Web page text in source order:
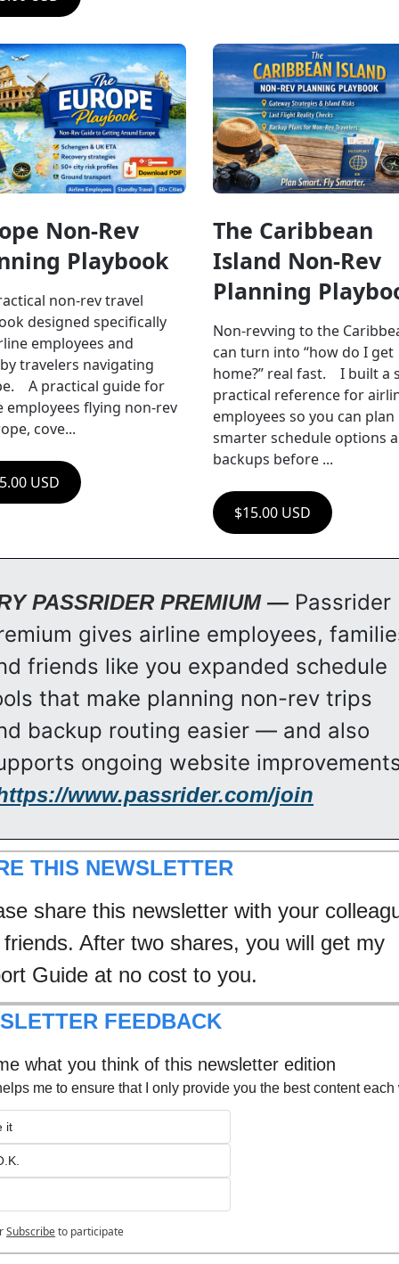
Non-Rev
Playbook
non-rev travel
designed specifically
employees and
travelers navigating
A practical guide for
employees flying non-rev
cove...
USD
The Caribbean
Island Non-Rev
Planning
Non-revving to the
can turn into “how do I get
home?” real fast.    I built a
practical reference for
employees so you can plan
smarter schedule options
backups before ...
$15.00 USD
PASSRIDER PREMIUM — Passrider
gives airline employees,
friends like you expanded schedule
that make planning non-rev trips
backup routing easier — and also
ongoing website
www.passrider.com/join
THIS NEWSLETTER
share this newsletter with your
After two shares, you will get my
Guide at no cost to you.
FEEDBACK
what you think of this newsletter edition
me to ensure that I only provide you the best content each
it
Subscribeto participate